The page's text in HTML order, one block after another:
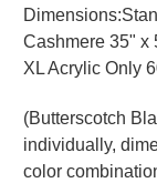
Cashmere 35" x
XL Acrylic Only
(Butterscotch
individually,
color